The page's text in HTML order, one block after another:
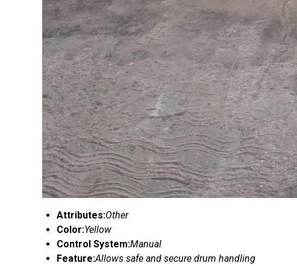
Attributes:Other
Color:Yellow
Control System:Manual
Feature:Allows safe and secure drum handling